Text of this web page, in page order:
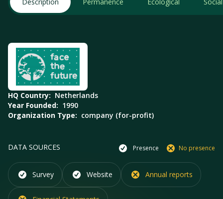
HQ Country: Netherlands
Year Founded: 1990
Organization Type: company (for-profit)
DATA SOURCES Presence No presence
Survey Website Annual reports